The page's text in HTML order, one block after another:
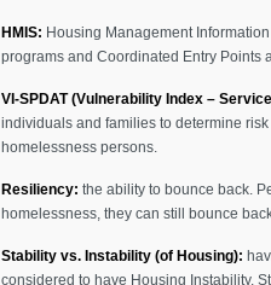
HMIS: Housing Management
programs and Coordinated Entry Points
VI-SPDAT (Vulnerability Index –
individuals and families to determine
homelessness persons.
Resiliency: the ability to bounce back.
homelessness, they can still bounce
Stability vs. Instability (of Housing):
considered to have Housing Instability.